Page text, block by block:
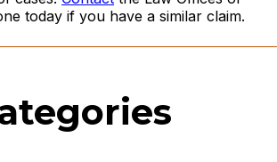
today if you have a similar claim.